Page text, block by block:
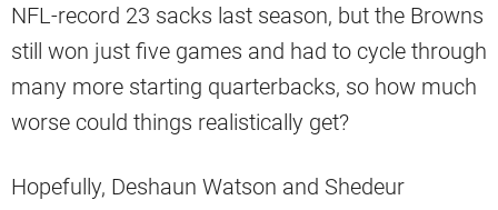
NFL-record 23 sacks last season, but the Browns
still won just five games and had to cycle through
many more starting quarterbacks, so how much
worse could things realistically get?
Hopefully, Deshaun Watson and Shedeur